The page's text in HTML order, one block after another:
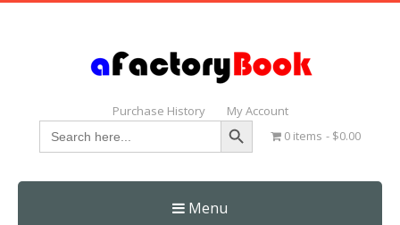
Purchase History My Account
Search
for:
Search Button
0 items $0.00
Menu